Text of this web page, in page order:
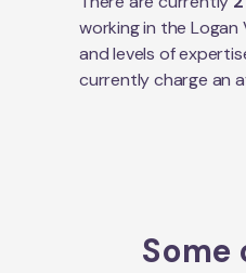
working in theLogan
and levels of
currently charge an
Some